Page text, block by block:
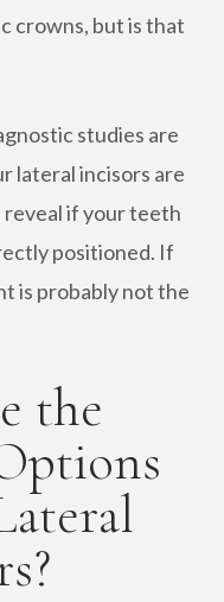
crowns, but is that
studies are
lateral incisors are
if your teeth
positioned. If
is probably not the
the